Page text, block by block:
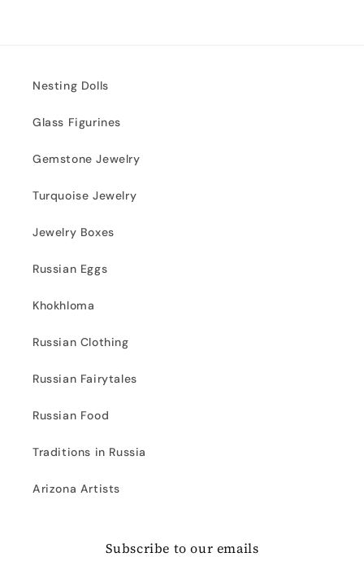
Nesting Dolls
Glass Figurines
Gemstone Jewelry
Turquoise Jewelry
Jewelry Boxes
Russian Eggs
Khokhloma
Russian Clothing
Russian Fairytales
Russian Food
Traditions in Russia
Arizona Artists
Subscribe to our emails